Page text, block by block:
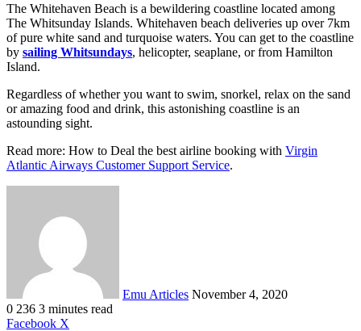
The Whitehaven Beach is a bewildering coastline located among
The Whitsunday Islands. Whitehaven beach deliveries up over 7km
of pure white sand and turquoise waters. You can get to the coastline
by sailing Whitsundays, helicopter, seaplane, or from Hamilton
Island.
Regardless of whether you want to swim, snorkel, relax on the sand
or amazing food and drink, this astonishing coastline is an
astounding sight.
Read more: How to Deal the best airline booking with Virgin
Atlantic Airways Customer Support Service.
Emu Articles November 4, 2020
0 236 3 minutes read
Facebook X